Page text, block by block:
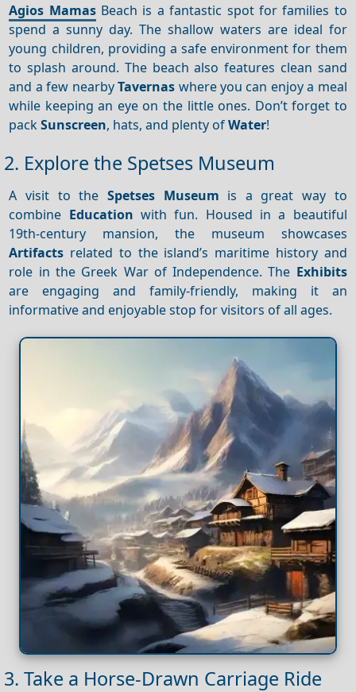
Agios MamasBeach is a fantastic spot for families to
spend a sunny day. The shallow waters are ideal for
young children, providing a safe environment for them
to splash around. The beach also features clean sand
and a few nearbyTavernas where you can enjoy a meal
while keeping an eye on the little ones. Don’t forget to
packSunscreen, hats, and plenty ofWater!
2. Explore the Spetses Museum
A visit to the Spetses Museum is a great way to
combine Education with fun. Housed in a beautiful
19th-century mansion, the museum showcases
Artifacts related to the island’s maritime history and
role in the Greek War of Independence. The Exhibits
are engaging and family-friendly, making it an
informative and enjoyable stop for visitors of all ages.
3. Take a Horse-Drawn Carriage Ride